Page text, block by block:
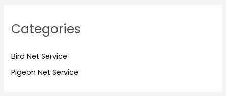
Categories
Bird Net Service
Pigeon Net Service